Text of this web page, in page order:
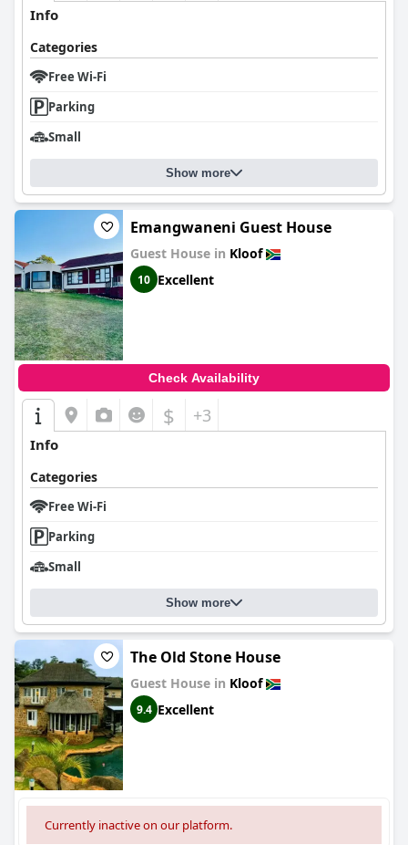
Info
Categories
Free Wi-Fi
Parking
Small
Show more
Emangwaneni Guest House
Guest House in Kloof
10 Excellent
Check Availability
$ +3
Info
Categories
Free Wi-Fi
Parking
Small
Show more
The Old Stone House
Guest House in Kloof
9.4 Excellent
Currently inactive on our platform.